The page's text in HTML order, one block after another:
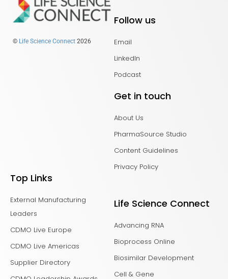
© Life Science Connect 2026
Follow us
Email
LinkedIn
Podcast
Get in touch
About Us
PharmaSource Studio
Content Guidelines
Privacy Policy
Top Links
External Manufacturing
Leaders
CDMO Live Europe
CDMO Live Americas
Supplier Directory
Life Science Connect
Advancing RNA
Bioprocess Online
Biosimilar Development
Cell & Gene